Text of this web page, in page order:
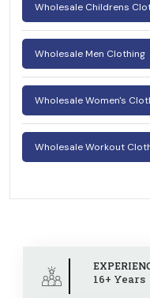
Wholesale Childrens
Wholesale Men Clothing
Wholesale Women's
Wholesale Workout
16+ Years